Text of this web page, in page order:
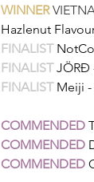
WINNER
Hazlenut
FINALIST
FINALIST JÖRĐ
FINALIST Meiji -
COMMENDED
COMMENDED
COMMENDED